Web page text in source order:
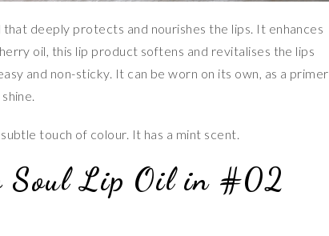
deeply protects and nourishes the lips. It enhances
oil, this lip product softens and revitalises the lips
and non-sticky. It can be worn on its own, as a primer
touch of colour. It has a mint scent.
Soul Lip Oil in #02